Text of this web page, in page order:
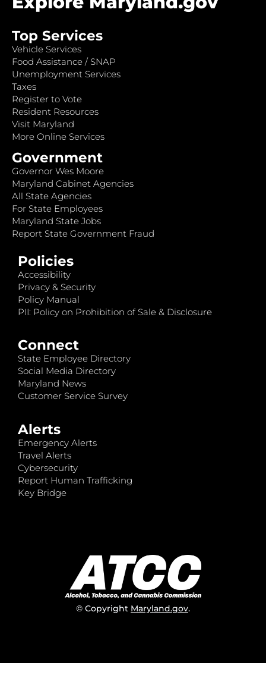
Top Services
Vehicle Services
Food Assistance / SNAP
Unemployment Services
Taxes
Register to Vote
Resident Resources
Visit Maryland
More Online Services
Government
Governor Wes Moore
Maryland Cabinet Agencies
All State Agencies
For State Employees
Maryland State Jobs
Report State Government Fraud
Policies
Accessibility
Privacy & Security
Policy Manual
PII: Policy on Prohibition of Sale & Disclosure
Connect
State Employee Directory
Social Media Directory
Maryland News
Customer Service Survey
Alerts
Emergency Alerts
Travel Alerts
Cybersecurity
Report Human Trafficking
Key Bridge
© Copyright Maryland.gov.